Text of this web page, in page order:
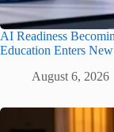
AI Readiness
Education Enters
August 6, 2026